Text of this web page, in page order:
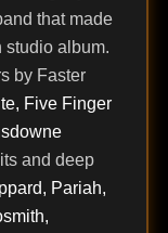
that made
studio album.
by Faster
Five Finger
and deep
Pariah,